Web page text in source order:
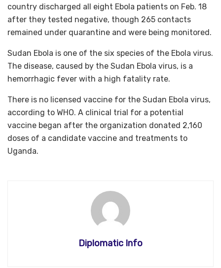
country discharged all eight Ebola patients on Feb. 18
after they tested negative, though 265 contacts
remained under quarantine and were being monitored.
Sudan Ebola is one of the six species of the Ebola virus.
The disease, caused by the Sudan Ebola virus, is a
hemorrhagic fever with a high fatality rate.
There is no licensed vaccine for the Sudan Ebola virus,
according to WHO. A clinical trial for a potential
vaccine began after the organization donated 2,160
doses of a candidate vaccine and treatments to
Uganda.
Diplomatic Info